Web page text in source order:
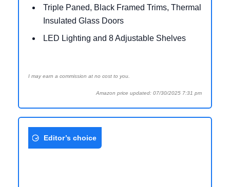
Triple Paned, Black Framed Trims, Thermal
Insulated Glass Doors
LED Lighting and 8 Adjustable Shelves
I may earn a commission at no cost to you.
Amazon price updated: 07/30/2025 7:31 pm
Editor’s choice